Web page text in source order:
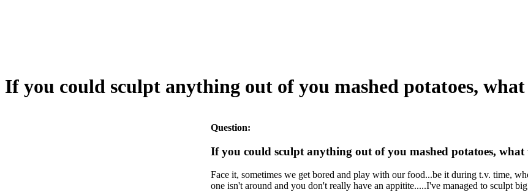
If you could sculpt anything out of you mashed potatoes,
Question:
If you could sculpt anything out of you mashed potatoes,
Face it, sometimes we get bored and play with our food...be it during t.v. time,
one isn't around and you don't really have an appitite.....I've managed to sculpt